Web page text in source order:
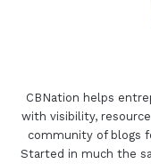
CBNation helps
with visibility,
community of blogs
Started in much the